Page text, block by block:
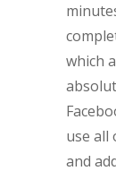
which
use
and